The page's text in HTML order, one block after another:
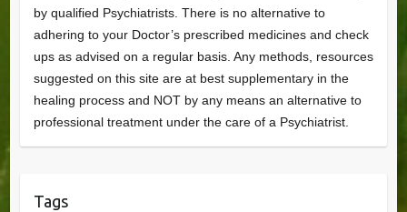
by qualified Psychiatrists. There is no alternative to
adhering to your Doctor’s prescribed medicines and check
ups as advised on a regular basis. Any methods, resources
suggested on this site are at best supplementary in the
healing process and NOT by any means an alternative to
professional treatment under the care of a Psychiatrist.
Tags